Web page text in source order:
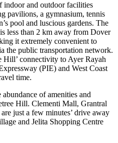
indoor and outdoor facilities
pavilions, a gymnasium, tennis
pool and luscious gardens. The
less than 2 km away from Dover
it extremely convenient to
the public transportation network.
Hill’ connectivity to Ayer Rayah
(PIE) and West Coast
time.
of amenities and
Hill. Clementi Mall, Grantral
just a few minutes’ drive away
and Jelita Shopping Centre